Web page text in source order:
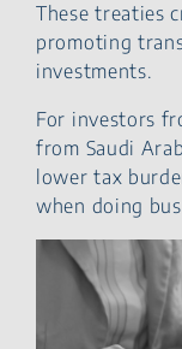
These treaties
promoting
investments.
For investors
from Saudi
lower tax
when doing